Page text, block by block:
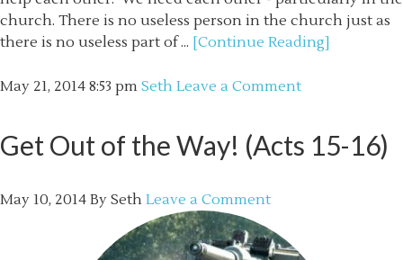
church. There is no useless person in the church just as
there is no useless part of ... [Continue Reading]
May 21, 2014 8:53 pm Seth Leave a Comment
Get Out of the Way! (Acts 15-16)
May 10, 2014 By Seth Leave a Comment